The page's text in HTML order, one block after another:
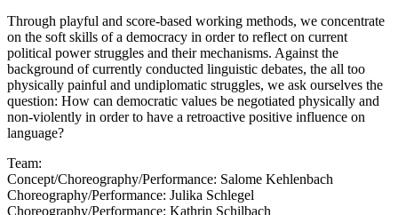
Through playful and score-based working methods, we concentrate
on the soft skills of a democracy in order to reflect on current
political power struggles and their mechanisms. Against the
background of currently conducted linguistic debates, the all too
physically painful and undiplomatic struggles, we ask ourselves the
question: How can democratic values be negotiated physically and
non-violently in order to have a retroactive positive influence on
language?
Team:
Concept/Choreography/Performance: Salome Kehlenbach
Choreography/Performance: Julika Schlegel
Choreography/Performance: Kathrin Schilbach